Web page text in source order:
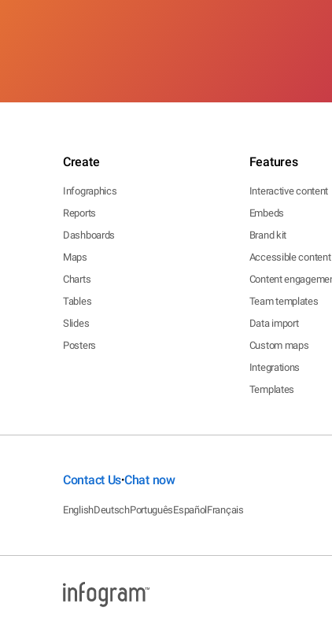
Create
Infographics
Reports
Dashboards
Maps
Charts
Tables
Slides
Posters
Features
Interactive content
Embeds
Brand kit
Accessible content
Content
Team templates
Data import
Custom maps
Integrations
Templates
Contact Us•Chat now
EnglishDeutschPortuguêsEspañolFrançais